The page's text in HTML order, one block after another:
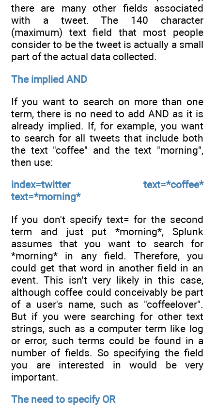
there are many other fields associated
with a tweet. The 140 character
(maximum) text field that most people
consider to be the tweet is actually a small
part of the actual data collected.
The implied AND
If you want to search on more than one
term, there is no need to add AND as it is
already implied. If, for example, you want
to search for all tweets that include both
the text "coffee" and the text "morning",
then use:
index=twitter text=*coffee*
text=*morning*
If you don't specify text= for the second
term and just put *morning*, Splunk
assumes that you want to search for
*morning* in any field. Therefore, you
could get that word in another field in an
event. This isn't very likely in this case,
although coffee could conceivably be part
of a user's name, such as "coffeelover".
But if you were searching for other text
strings, such as a computer term like log
or error, such terms could be found in a
number of fields. So specifying the field
you are interested in would be very
important.
The need to specify OR